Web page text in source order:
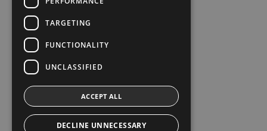
TARGETING
FUNCTIONALITY
UNCLASSIFIED
ACCEPT ALL
DECLINE UNNECESSARY